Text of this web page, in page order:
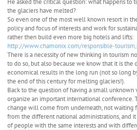
the glaciers have melted?
So even one of the most well known resort in
policy and focus of interests and work for
rather then build even more big hotels and lifts:
http://www.chamonix.com/responsible-
There is a necessity of new thinking in tourism
to do so, but also because we know that it is the
economical results in the long run (not so long
the end of this century for melting glaciers!).
Back to the question of having a small
organize an important international conference.
change will come from underneath, not waiting
from the different national administrations, and
of people with the same interests and with